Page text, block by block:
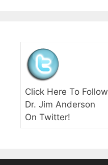
Click Here To Follow
Dr. Jim Anderson
On Twitter!